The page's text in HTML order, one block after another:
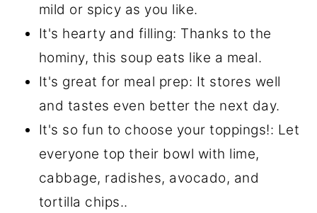
mild or spicy as you like.
It's hearty and filling: Thanks to the
hominy, this soup eats like a meal.
It's great for meal prep: It stores well
and tastes even better the next day.
It's so fun to choose your toppings!: Let
everyone top their bowl with lime,
cabbage, radishes, avocado, and
tortilla chips..